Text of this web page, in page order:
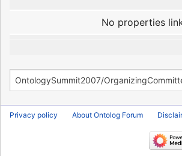
No properties
Privacy policy About Ontolog Forum